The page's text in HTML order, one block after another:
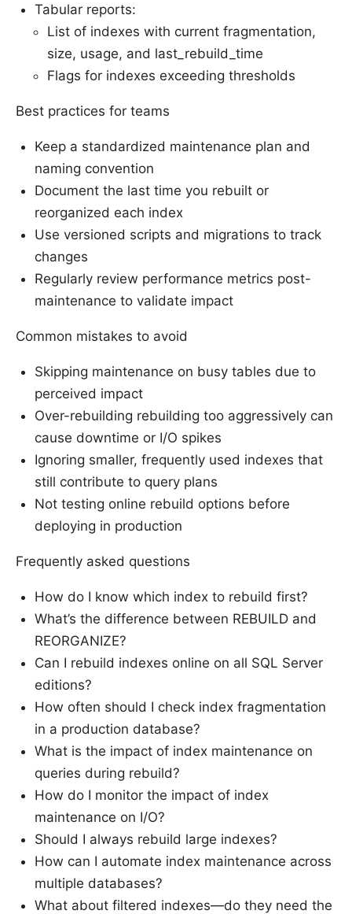
Tabular reports:
List of indexes with current fragmentation,
size, usage, and last_rebuild_time
Flags for indexes exceeding thresholds
Best practices for teams
Keep a standardized maintenance plan and
naming convention
Document the last time you rebuilt or
reorganized each index
Use versioned scripts and migrations to track
changes
Regularly review performance metrics post-
maintenance to validate impact
Common mistakes to avoid
Skipping maintenance on busy tables due to
perceived impact
Over-rebuilding rebuilding too aggressively can
cause downtime or I/O spikes
Ignoring smaller, frequently used indexes that
still contribute to query plans
Not testing online rebuild options before
deploying in production
Frequently asked questions
How do I know which index to rebuild first?
What’s the difference between REBUILD and
REORGANIZE?
Can I rebuild indexes online on all SQL Server
editions?
How often should I check index fragmentation
in a production database?
What is the impact of index maintenance on
queries during rebuild?
How do I monitor the impact of index
maintenance on I/O?
Should I always rebuild large indexes?
How can I automate index maintenance across
multiple databases?
What about filtered indexes—do they need the